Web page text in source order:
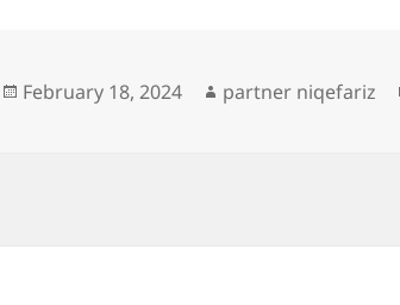
Posted
February 18, 2024 Author
partner niqefariz